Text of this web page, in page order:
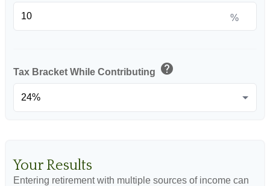
%
Tax Bracket While Contributing help
Your Results
Entering retirement with multiple sources of income can